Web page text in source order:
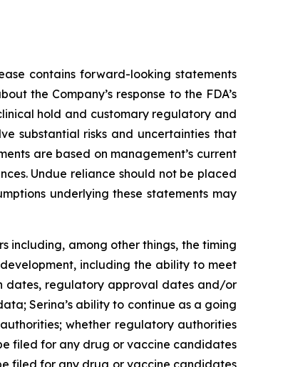
contains forward-looking statements
the Company’s response to the FDA’s
hold and customary regulatory and
substantial risks and uncertainties that
are based on management’s current
Undue reliance should not be placed
underlying these statements may
including, among other things, the timing
including the ability to meet
dates, regulatory approval dates and/or
Serina’s ability to continue as a going
whether regulatory authorities
filed for any drug or vaccine candidates